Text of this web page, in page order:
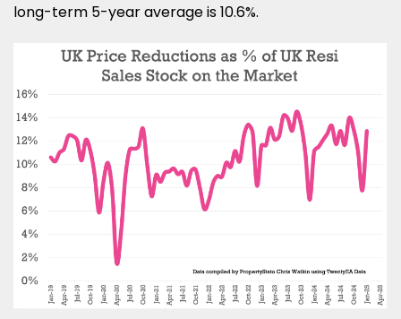
long-term 5-year average is 10.6%.